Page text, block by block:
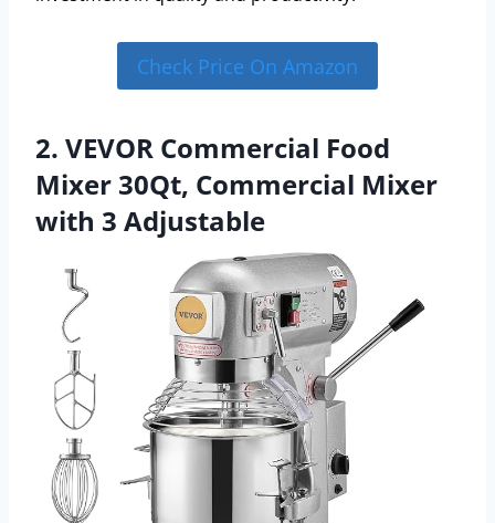
Check Price On Amazon
2. VEVOR Commercial Food
Mixer 30Qt, Commercial Mixer
with 3 Adjustable